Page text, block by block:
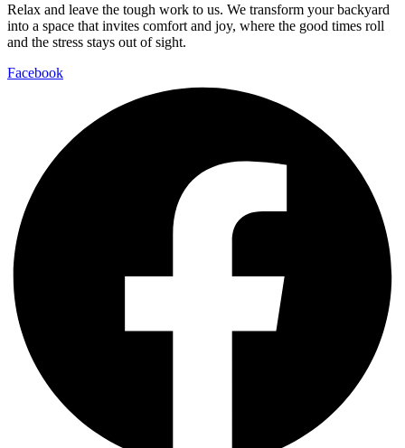
Relax and leave the tough work to us. We transform your backyard
into a space that invites comfort and joy, where the good times roll
and the stress stays out of sight.
Facebook